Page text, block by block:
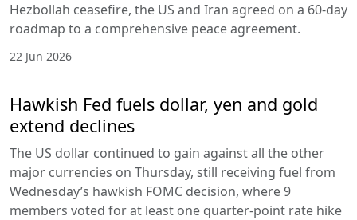
Hezbollah ceasefire, the US and Iran agreed on a 60-day
roadmap to a comprehensive peace agreement.
22 Jun 2026
Hawkish Fed fuels dollar, yen and gold
extend declines
The US dollar continued to gain against all the other
major currencies on Thursday, still receiving fuel from
Wednesday’s hawkish FOMC decision, where 9
members voted for at least one quarter-point rate hike